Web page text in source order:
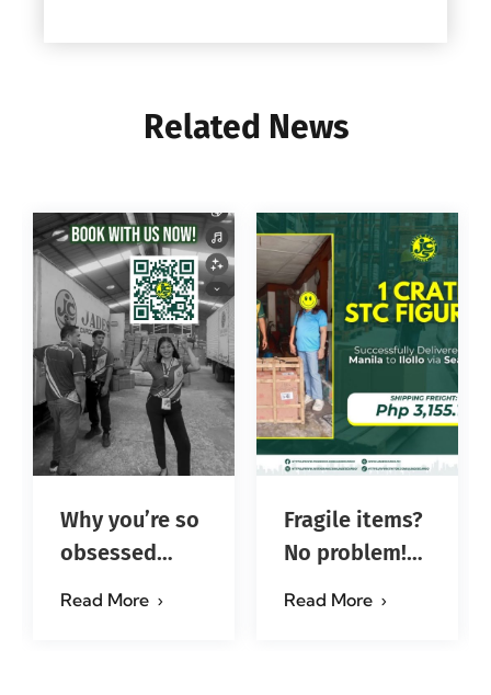
Related News
Why you’re so
obsessed
Read More
Fragile items?
No problem!
Read More